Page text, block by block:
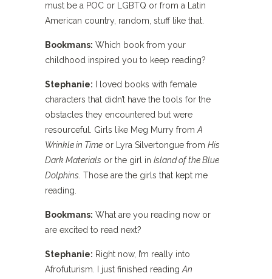
must be a POC or LGBTQ or from a Latin
American country, random, stuff like that.
Bookmans: Which book from your
childhood inspired you to keep reading?
Stephanie: I loved books with female
characters that didn’t have the tools for the
obstacles they encountered but were
resourceful. Girls like Meg Murry from A
Wrinkle in Time or Lyra Silvertongue from His
Dark Materials or the girl in Island of the Blue
Dolphins . Those are the girls that kept me
reading.
Bookmans: What are you reading now or
are excited to read next?
Stephanie: Right now, I’m really into
Afrofuturism. I just finished reading An